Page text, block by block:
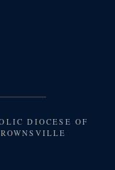
DIOCESE OF